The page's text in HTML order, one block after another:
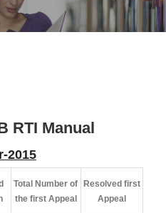
RTI Manual
2015
Total Number of
the first Appeal
Resolved first
Appeal